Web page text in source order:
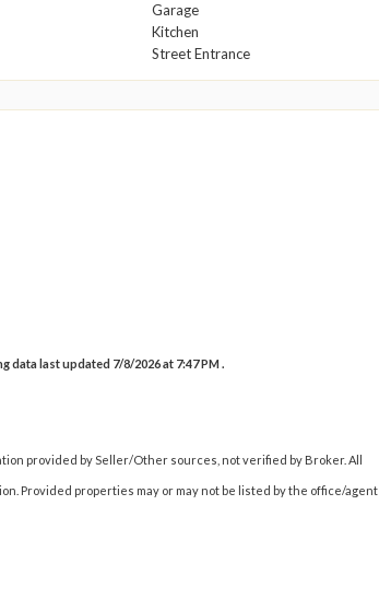
Garage
Kitchen
Street Entrance
data last updated 7/8/2026 at 7:47 PM .
provided by Seller/Other sources, not verified by Broker. All
Provided properties may or may not be listed by the office/agent